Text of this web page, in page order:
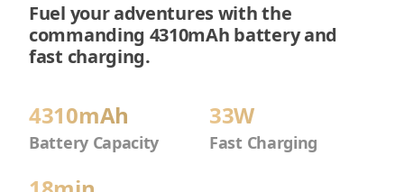
Fuel your adventures with the
commanding 4310mAh battery and
fast charging.
4310mAh
Battery Capacity
33W
Fast Charging